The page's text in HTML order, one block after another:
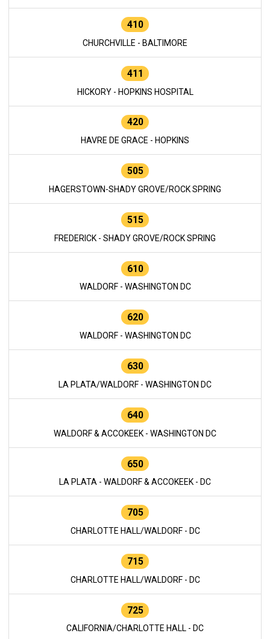
410
CHURCHVILLE - BALTIMORE
411
HICKORY - HOPKINS HOSPITAL
420
HAVRE DE GRACE - HOPKINS
505
HAGERSTOWN-SHADY GROVE/ROCK SPRING
515
FREDERICK - SHADY GROVE/ROCK SPRING
610
WALDORF - WASHINGTON DC
620
WALDORF - WASHINGTON DC
630
LA PLATA/WALDORF - WASHINGTON DC
640
WALDORF & ACCOKEEK - WASHINGTON DC
650
LA PLATA - WALDORF & ACCOKEEK - DC
705
CHARLOTTE HALL/WALDORF - DC
715
CHARLOTTE HALL/WALDORF - DC
725
CALIFORNIA/CHARLOTTE HALL - DC